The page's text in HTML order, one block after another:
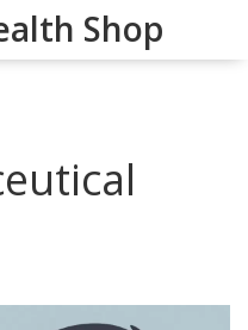
Shop